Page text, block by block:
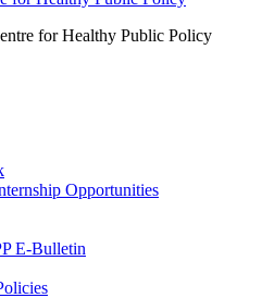
for Healthy Public Policy
Opportunities
E-Bulletin